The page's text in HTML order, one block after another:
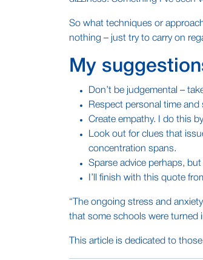
So what techniques or
nothing – just try to carry on
My
Don’t be judgemental –
Respect personal time
Create empathy. I do this
Look out for clues that
concentration spans.
Sparse advice perhaps,
I’ll finish with this quote
“The ongoing stress and
that some schools were turned
This article is dedicated to